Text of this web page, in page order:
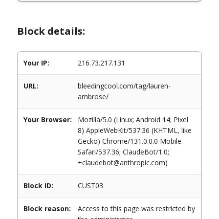
Block details:
Your IP: 216.73.217.131
URL:
bleedingcool.com/tag/lauren-
ambrose/
Your Browser:
Mozilla/5.0 (Linux; Android 14; Pixel
8) AppleWebKit/537.36 (KHTML, like
Gecko) Chrome/131.0.0.0 Mobile
Safari/537.36; ClaudeBot/1.0;
+claudebot@anthropic.com)
Block ID: CUST03
Block reason:
Access to this page was restricted by